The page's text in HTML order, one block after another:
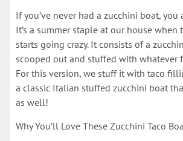
If you’ve never had a zucchini boat,
It’s a summer staple at our house
starts going crazy. It consists of a
scooped out and stuffed with whatever
For this version, we stuff it with taco
a classic Italian stuffed zucchini boat
as well!
Why You’ll Love These Zucchini Taco